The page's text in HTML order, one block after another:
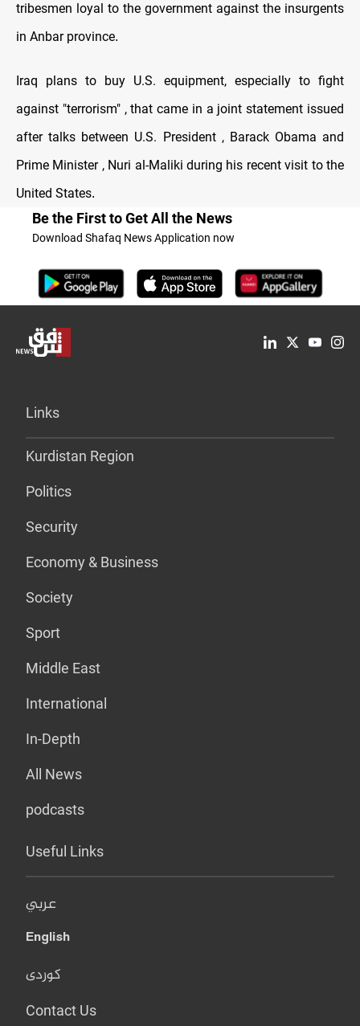
tribesmen loyal to the government against the insurgents
in Anbar province.
Iraq plans to buy U.S. equipment, especially to fight
against "terrorism" , that came in a joint statement issued
after talks between U.S. President , Barack Obama and
Prime Minister , Nuri al-Maliki during his recent visit to the
United States.
Be the First to Get All the News
Download Shafaq News Application now
Links
Kurdistan Region
Politics
Security
Economy & Business
Society
Sport
Middle East
International
In-Depth
All News
podcasts
Useful Links
عربي
English
کوردی
Contact Us